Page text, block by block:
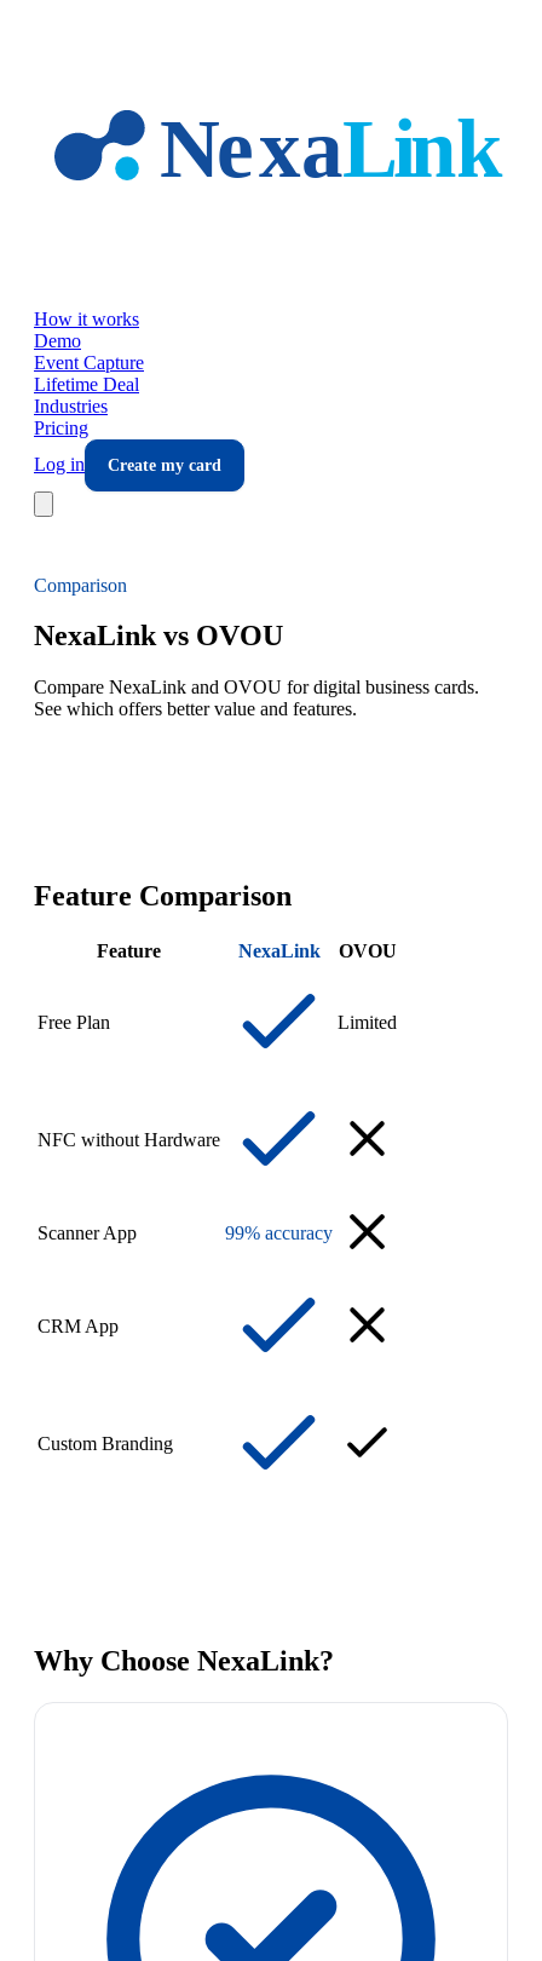
How it works
Demo
Event Capture
Lifetime Deal
Industries
Pricing
Log in
Create my card
Comparison
NexaLink vs OVOU
Compare NexaLink and OVOU for digital business cards.
See which offers better value and features.
Feature Comparison
Feature NexaLink OVOU
Free Plan Limited
NFC without Hardware
Scanner App 99% accuracy
CRM App
Custom Branding
Why Choose NexaLink?